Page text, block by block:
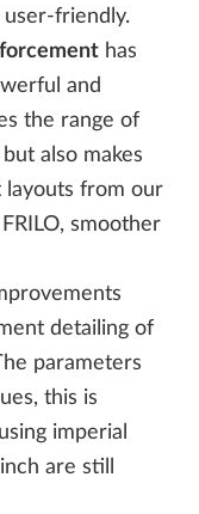
friendly.
has
and
the range of
also makes
from our
smoother
detailing of
parameters
this is
imperial
are still